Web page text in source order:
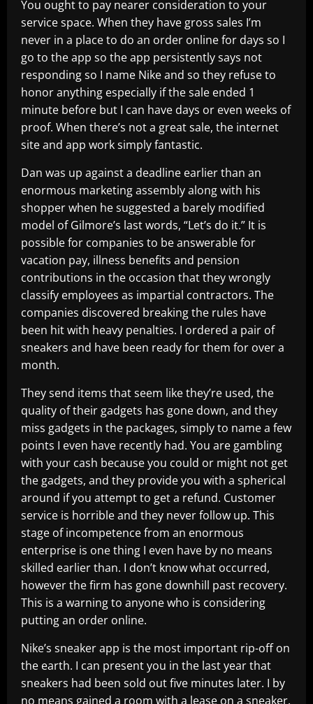
You ought to pay nearer consideration to your
service space. When they have gross sales I’m
never in a place to do an order online for days so I
go to the app so the app persistently says not
responding so I name Nike and so they refuse to
honor anything especially if the sale ended 1
minute before but I can have days or even weeks of
proof. When there’s not a great sale, the internet
site and app work simply fantastic.
Dan was up against a deadline earlier than an
enormous marketing assembly along with his
shopper when he suggested a barely modified
model of Gilmore’s last words, “Let’s do it.” It is
possible for companies to be answerable for
vacation pay, illness benefits and pension
contributions in the occasion that they wrongly
classify employees as impartial contractors. The
companies discovered breaking the rules have
been hit with heavy penalties. I ordered a pair of
sneakers and have been ready for them for over a
month.
They send items that seem like they’re used, the
quality of their gadgets has gone down, and they
miss gadgets in the packages, simply to name a few
points I even have recently had. You are gambling
with your cash because you could or might not get
the gadgets, and they provide you with a spherical
around if you attempt to get a refund. Customer
service is horrible and they never follow up. This
stage of incompetence from an enormous
enterprise is one thing I even have by no means
skilled earlier than. I don’t know what occurred,
however the firm has gone downhill past recovery.
This is a warning to anyone who is considering
putting an order online.
Nike’s sneaker app is the most important rip-off on
the earth. I can present you in the last year that
sneakers had been sold out five minutes later. I by
no means gained a room with a lease on a sneaker.